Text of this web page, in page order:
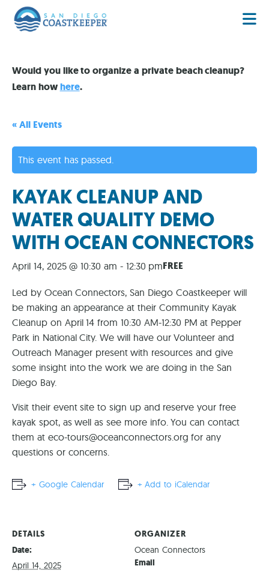
Would you like to organize a private beach cleanup?
Learn howhere.
« All Events
This event has passed.
KAYAK CLEANUP AND
WATER QUALITY DEMO
WITH OCEAN CONNECTORS
April 14, 2025 @ 10:30 am - 12:30 pmFREE
Led by Ocean Connectors, San Diego Coastkeeper will
be making an appearance at their Community Kayak
Cleanup on April 14 from 10:30 AM-12:30 PM at Pepper
Park in National City. We will have our Volunteer and
Outreach Manager present with resources and give
some insight into the work we are doing in the San
Diego Bay.
Visit their event site to sign up and reserve your free
kayak spot, as well as see more info. You can contact
them at eco-tours@oceanconnectors.org for any
questions or concerns.
+ Google Calendar + Add to iCalendar
DETAILS
Date:
April 14, 2025
ORGANIZER
Ocean Connectors
Email